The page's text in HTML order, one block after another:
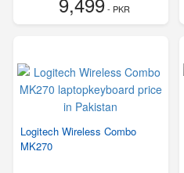
- PKR
Logitech Wireless Combo
MK270